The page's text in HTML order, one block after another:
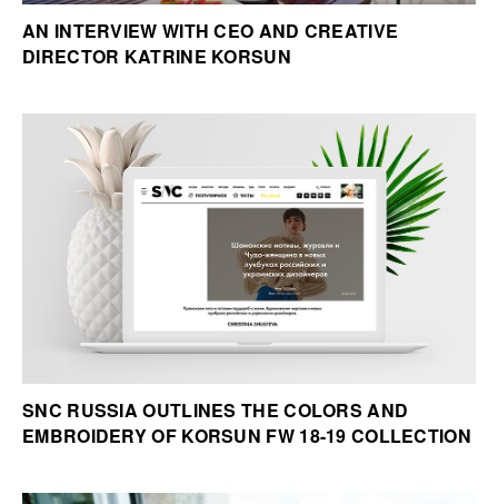
AN INTERVIEW WITH CEO AND CREATIVE
DIRECTOR KATRINE KORSUN
SNC RUSSIA OUTLINES THE COLORS AND
EMBROIDERY OF KORSUN FW 18-19 COLLECTION